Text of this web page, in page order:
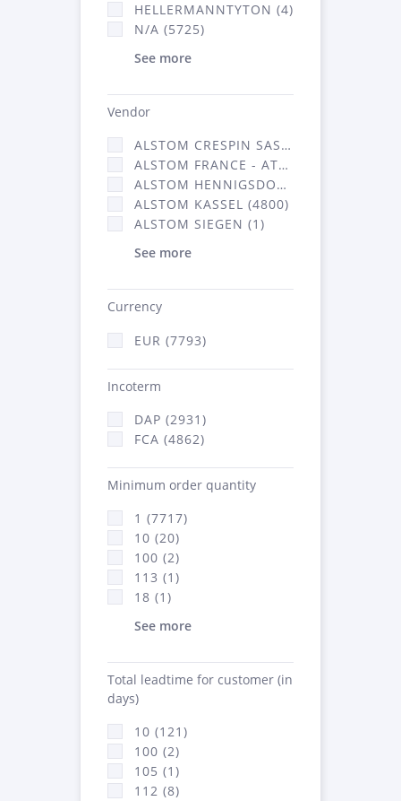
HELLERMANNTYTON (4)
N/A (5725)
See more
Vendor
ALSTOM CRESPIN SAS (52)
ALSTOM FRANCE - ATSA (2877)
ALSTOM HENNIGSDORF CRO (20)
ALSTOM KASSEL (4800)
ALSTOM SIEGEN (1)
See more
Currency
EUR (7793)
Incoterm
DAP (2931)
FCA (4862)
Minimum order quantity
1 (7717)
10 (20)
100 (2)
113 (1)
18 (1)
See more
Total leadtime for customer (in
days)
10 (121)
100 (2)
105 (1)
112 (8)